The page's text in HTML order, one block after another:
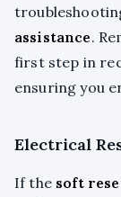
assistance.
first step in
ensuring you
Electrical
If the soft